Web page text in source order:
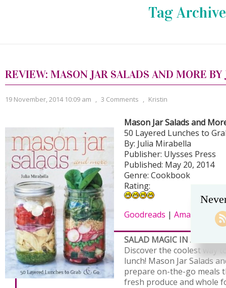
Tag
REVIEW: MASON JAR SALADS AND MORE
19 November, 2014 10:09 am , 3 Comments , Kristin
Mason Jar Salads and
50 Layered Lunches to
By: Julia Mirabella
Publisher: Ulysses Press
Published: May 20, 2014
Genre: Cookbook
Rating:
Goodreads | Amazon
SALAD MAGIC IN A
Discover the coolest way
lunch! Mason Jar Salads
prepare on-the-go meals
fresh produce and whole